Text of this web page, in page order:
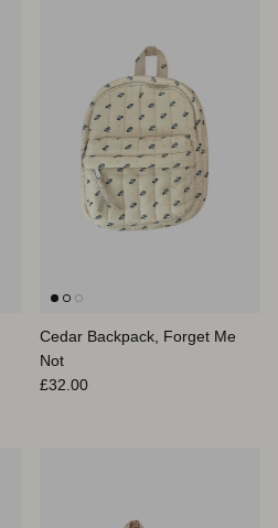
Cedar Backpack, Forget Me
Not
Prix habituel
£32.00